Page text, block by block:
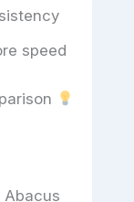
speed
Abacus